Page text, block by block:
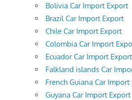
Bolivia Car Import Export
Brazil Car Import Export
Chile Car Import Export
Colombia Car Import
Ecuador Car Import Export
Falkland islands Car
French Guiana Car
Guyana Car Import Export